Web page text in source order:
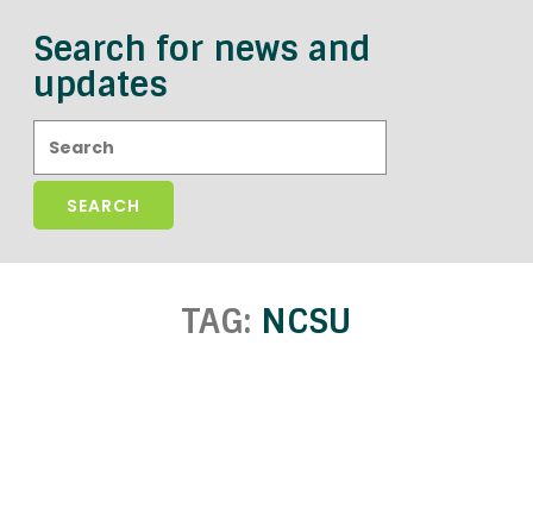
Search for news and
updates
TAG: NCSU